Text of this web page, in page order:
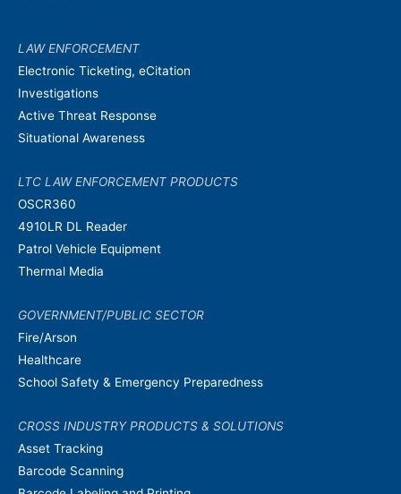
LAW ENFORCEMENT
Electronic Ticketing, eCitation
Investigations
Active Threat Response
Situational Awareness
LTC LAW ENFORCEMENT PRODUCTS
OSCR360
4910LR DL Reader
Patrol Vehicle Equipment
Thermal Media
GOVERNMENT/PUBLIC SECTOR
Fire/Arson
Healthcare
School Safety & Emergency Preparedness
CROSS INDUSTRY PRODUCTS & SOLUTIONS
Asset Tracking
Barcode Scanning